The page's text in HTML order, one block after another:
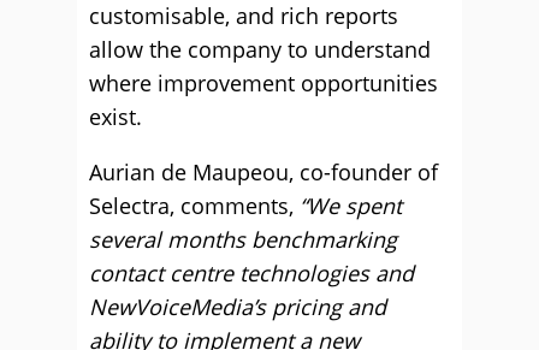
customisable, and rich reports
allow the company to understand
where improvement opportunities
exist.
Aurian de Maupeou, co-founder of
Selectra, comments, “We spent
several months benchmarking
contact centre technologies and
NewVoiceMedia’s pricing and
ability to implement a new